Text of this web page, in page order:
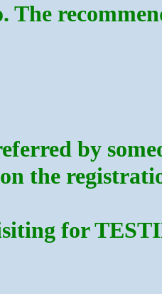
The
by
the
for